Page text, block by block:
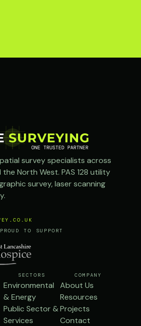
survey specialists across
North West. PAS 128 utility
survey, laser scanning
PROUD TO SUPPORT
SECTORS
Environmental
& Energy
Public Sector &
Services
COMPANY
About Us
Resources
Projects
Contact